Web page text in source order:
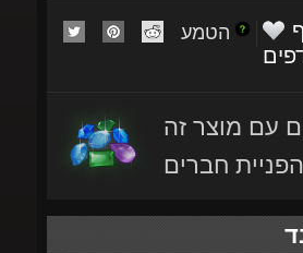
הפניית חברים
הבסיס. בכדי להפעיל אותו,